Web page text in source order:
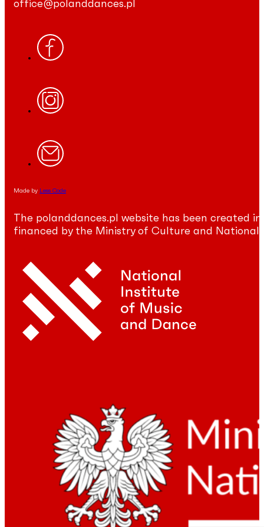
office@polanddances.pl
Made by Less Code
The polanddances.pl website has been created
financed by the Ministry of Culture and National